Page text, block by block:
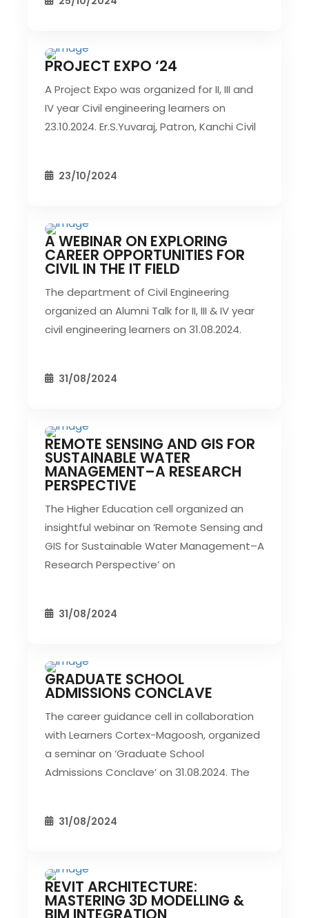
CIVIL EVENT SEC EVENTS
PROJECT EXPO ‘24
A Project Expo was organized for II, III and
IV year Civil engineering learners on
23.10.2024. Er.S.Yuvaraj, Patron, Kanchi Civil
23/10/2024
CIVIL EVENT SEC EVENTS
A WEBINAR ON EXPLORING
CAREER OPPORTUNITIES FOR
CIVIL IN THE IT FIELD
The department of Civil Engineering
organized an Alumni Talk for II, III & IV year
civil engineering learners on 31.08.2024.
31/08/2024
CIVIL EVENT SEC EVENTS
REMOTE SENSING AND GIS FOR
SUSTAINABLE WATER
MANAGEMENT–A RESEARCH
PERSPECTIVE
The Higher Education cell organized an
insightful webinar on ‘Remote Sensing and
GIS for Sustainable Water Management–A
Research Perspective’ on
31/08/2024
CIVIL EVENT SEC EVENTS
GRADUATE SCHOOL
ADMISSIONS CONCLAVE
The career guidance cell in collaboration
with Learners Cortex-Magoosh, organized
a seminar on ‘Graduate School
Admissions Conclave’ on 31.08.2024. The
31/08/2024
CIVIL EVENT SEC EVENTS
REVIT ARCHITECTURE:
MASTERING 3D MODELLING &